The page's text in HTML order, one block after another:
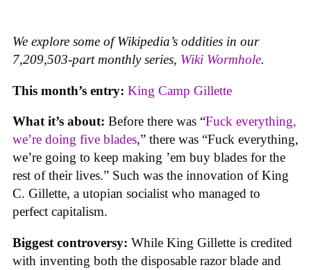
We explore some of Wikipedia’s oddities in our
7,209,503-part monthly series, Wiki Wormhole.
This month’s entry: King Camp Gillette
What it’s about: Before there was “Fuck everything,
we’re doing five blades,” there was “Fuck everything,
we’re going to keep making ’em buy blades for the
rest of their lives.” Such was the innovation of King
C. Gillette, a utopian socialist who managed to
perfect capitalism.
Biggest controversy: While King Gillette is credited
with inventing both the disposable razor blade and